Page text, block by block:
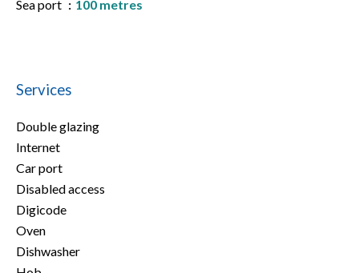
Sea port
100 metres
Services
Double glazing
Internet
Car port
Disabled access
Digicode
Oven
Dishwasher